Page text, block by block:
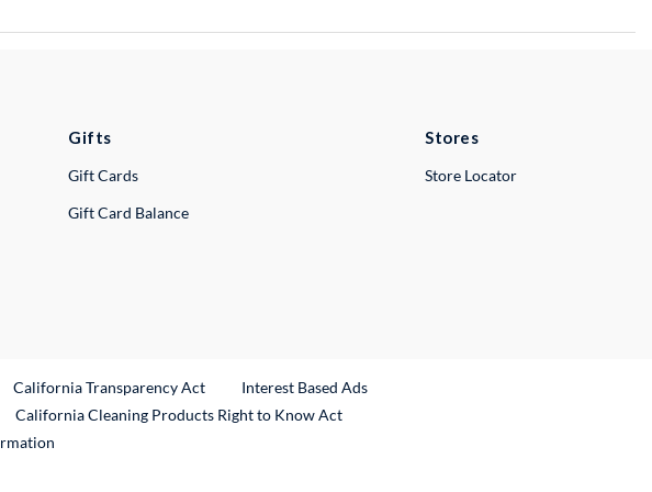
Gifts
Gift Cards
Gift Card Balance
Stores
Store Locator
California Transparency Act
Interest Based Ads
Link
California Cleaning Products Right to Know Act